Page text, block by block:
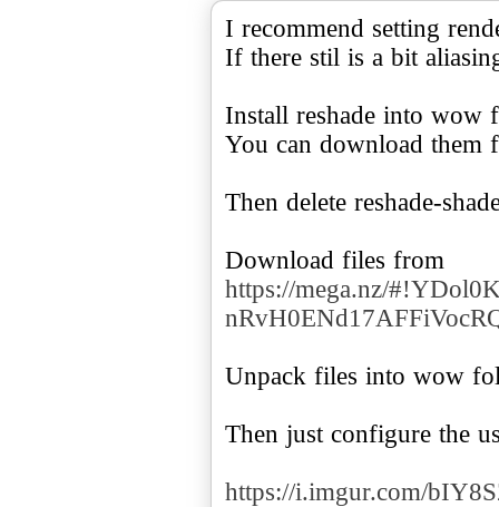
I recommend setting
If there stil is a bit
Install reshade into wow
You can download them
Then delete reshade-
https://mega.nz/
Unpack files into wow
Then just configure the
https://i.imgur.com/